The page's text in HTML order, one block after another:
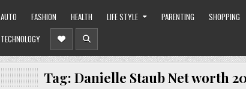
AUTO FASHION HEALTH LIFE STYLE PARENTING SHOPPING
TECHNOLOGY
Tag: Danielle Staub Net worth